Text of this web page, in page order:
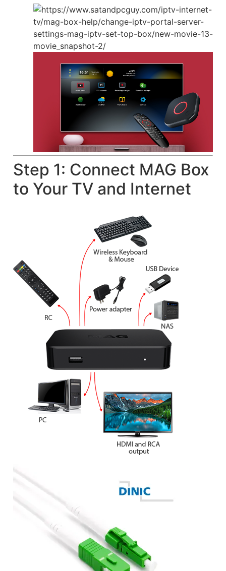
Step 1: Connect MAG Box
to Your TV and Internet